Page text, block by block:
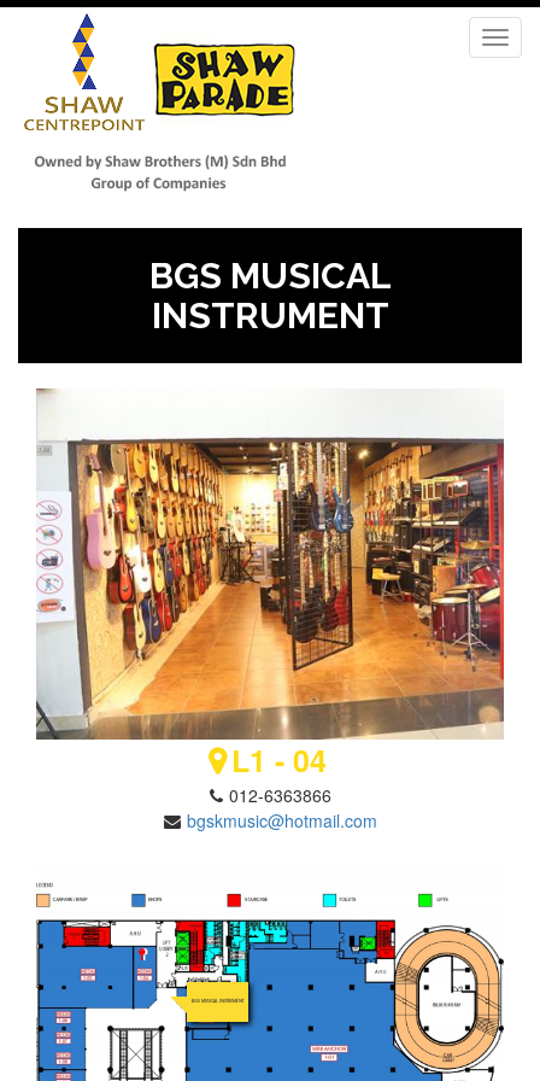
Skip
BGS MUSICAL
INSTRUMENT
L1 - 04
012-6363866
bgskmusic@hotmail.com
BGS MUSICAL INSTRUMENT